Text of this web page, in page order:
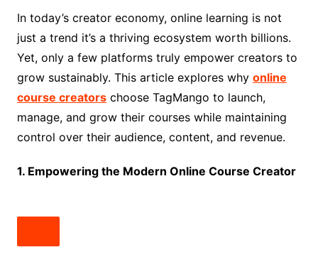
In today’s creator economy, online learning is not
just a trend it’s a thriving ecosystem worth billions.
Yet, only a few platforms truly empower creators to
grow sustainably. This article explores why online
course creatorschoose TagMango to launch,
manage, and grow their courses while maintaining
control over their audience, content, and revenue.
1. Empowering the Modern Online Course Creator